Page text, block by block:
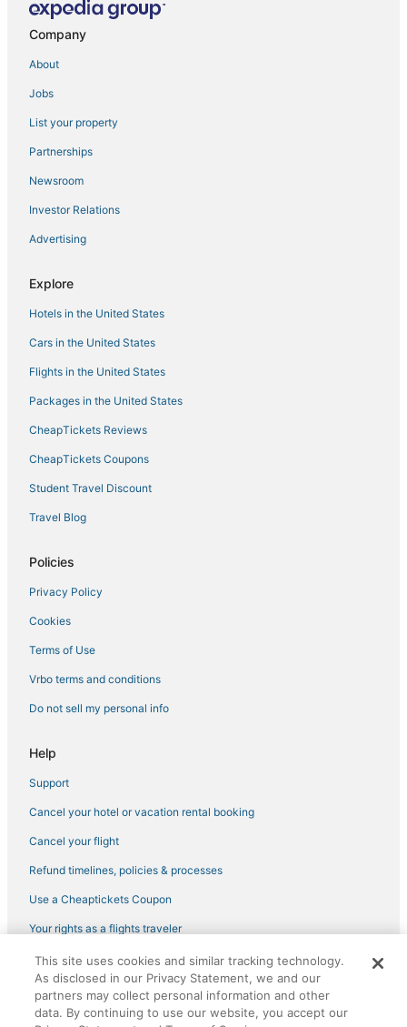
5 Star Hotels in St. Pete Beach
4 Star Hotels in St. Pete Beach
Kid Friendly Hotels in Gulfport
Hotels with Air Conditioning in St. Petersburg
Hotels with Bars in Treasure Island
Tierra Verde Hotels
Ski Resorts & in Treasure Island
Arcade Hotels in Gulfport
Villas in St. Petersburg
Punta Vista Hotels
5 Star Hotels in Gulfport
Kenneth City Hotels
Ski Resorts & in Pinellas Park
Casino Resorts & in St. Petersburg
Hotels with Pools in Pass-a-Grille
Hotels near Eckerd College
3 Star Hotels in St. Petersburg - Clearwater
Hotels with Free Breakfast in Gulfport
Hotels with a Gym in Pinellas Park
Cabin Rentals in St. Pete Beach
Motels in Pinellas Park
Hostels in Pinellas Park
Hotels with Air Conditioning in Gulfport
Hotels near Museum of Fine Arts
Greater Woodlawn Hotels
Hotels near Palms of Pasadena Hospital
Beach Resorts & in Pass-a-Grille
4 Star Hotels in Kenneth City
Cabin Rentals in Gulfport
Hotels with Pools in Pinellas Park
Company
About
Jobs
List your property
Partnerships
Newsroom
Investor Relations
Advertising
Explore
Hotels in the United States
Cars in the United States
Flights in the United States
Packages in the United States
CheapTickets Reviews
CheapTickets Coupons
Student Travel Discount
Travel Blog
Policies
Privacy Policy
Cookies
Terms of Use
Vrbo terms and conditions
Do not sell my personal info
Help
Support
Cancel your hotel or vacation rental booking
Cancel your flight
Refund timelines, policies & processes
Use a Cheaptickets Coupon
Your rights as a flights traveler
©2026 Expedia, Inc., an Expedia Group company. All rights reserved.
CheapTickets, CheapTicketes.com and the CheapTickets logo are
registered trademarks of Expedia, Inc. CST# 2029030-50.
This site uses cookies and similar tracking technology.
As disclosed in our Privacy Statement, we and our
partners may collect personal information and other
data. By continuing to use our website, you accept our